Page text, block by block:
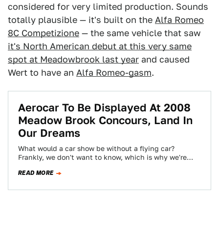
considered for very limited production. Sounds
totally plausible — it's built on the Alfa Romeo
8C Competizione — the same vehicle that saw
it's North American debut at this very same
spot at Meadowbrook last year and caused
Wert to have an Alfa Romeo-gasm.
Aerocar To Be Displayed At 2008
Meadow Brook Concours, Land In
Our Dreams
What would a car show be without a flying car?
Frankly, we don't want to know, which is why we're
READ MORE